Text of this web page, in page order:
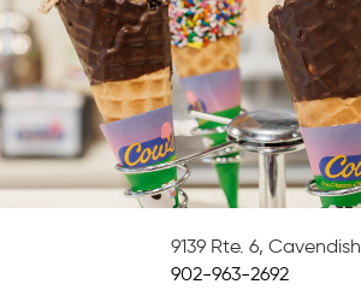
9139 Rte. 6, Cavendish
902-963-2692